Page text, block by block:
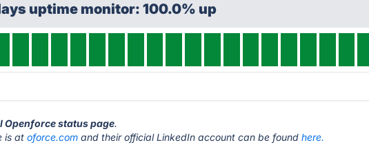
uptime monitor: 100.0% up
Openforce status page.
is atoforce.com and their official LinkedIn account can be foundhere.